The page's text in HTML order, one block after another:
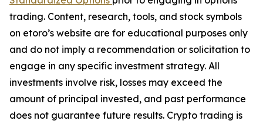
trading. Content, research, tools, and stock symbols
on etoro’s website are for educational purposes only
and do not imply a recommendation or solicitation to
engage in any specific investment strategy. All
investments involve risk, losses may exceed the
amount of principal invested, and past performance
does not guarantee future results. Crypto trading is